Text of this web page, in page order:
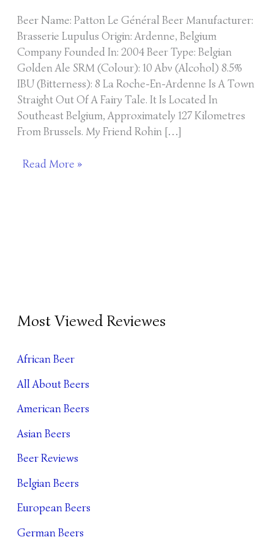
Beer Name: Patton Le Général Beer Manufacturer:
Brasserie Lupulus Origin: Ardenne, Belgium
Company Founded In: 2004 Beer Type: Belgian
Golden Ale SRM (Colour): 10 Abv (Alcohol) 8.5%
IBU (Bitterness): 8 La Roche-En-Ardenne Is A Town
Straight Out Of A Fairy Tale. It Is Located In
Southeast Belgium, Approximately 127 Kilometres
From Brussels. My Friend Rohin […]
Read More »
Most Viewed Reviewes
African Beer
All About Beers
American Beers
Asian Beers
Beer Reviews
Belgian Beers
European Beers
German Beers
E
R
A
R
C
H
S